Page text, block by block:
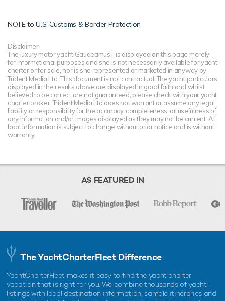
NOTE toU.S. Customs & Border Protection
Disclaimer
The luxury motor yacht Gaudeamus II is displayed on this page merely
for informational purposes and she is not necessarily available for yacht
charter or for sale, nor is she represented or marketed in anyway by
Trident Media Ltd. This document is not contractual. The yacht particulars
displayed in the results above are displayed in good faith and whilst
believed to be correct are not guaranteed, please check with your yacht
charter broker. Trident Media Ltd does not warrant or assume any legal
liability or responsibility for the accuracy, completeness, or usefulness of
any information and/or images displayed as they may not be current. All
boat information is subject to change without prior notice and is without
warranty.
AS FEATURED IN
The YachtCharterFleet Difference
YachtCharterFleet makes it easy to find the yacht charter
vacation that is right for you. We combine thousands of yacht
listings with local destination information, sample itineraries and